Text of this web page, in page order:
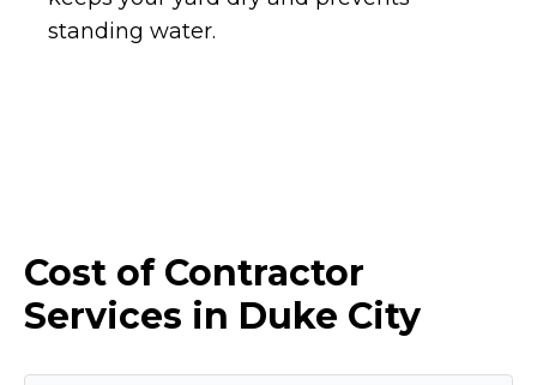
standing water.
Cost of Contractor
Services in Duke City